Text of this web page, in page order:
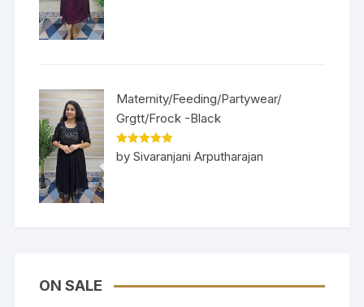
Maternity/Feeding/Partywear/
Grgtt/Frock -Black
Rated5out
of 5
by Sivaranjani Arputharajan
ON SALE